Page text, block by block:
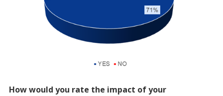
How would you rate the impact of your